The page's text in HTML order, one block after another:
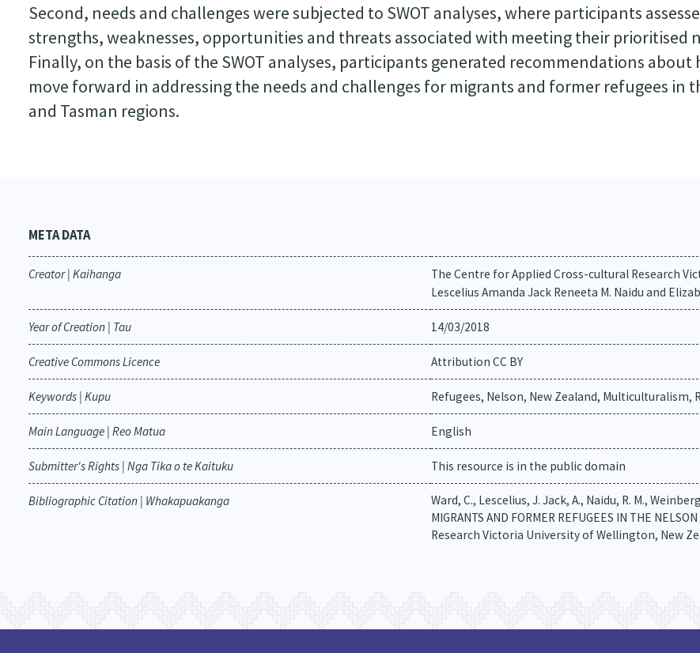
Second, needs and challenges were subjected to SWOT analyses, where participants
strengths, weaknesses, opportunities and threats associated with meeting their prioritised
Finally, on the basis of the SWOT analyses, participants generated recommendations about
move forward in addressing the needs and challenges for migrants and former refugees in
and Tasman regions.
META DATA
Creator | Kaihanga
The Centre for Applied Cross-cultural Research
Lescelius Amanda Jack Reneeta M. Naidu and
Year of Creation | Tau 14/03/2018
Creative Commons Licence Attribution CC BY
Keywords | Kupu Refugees, Nelson, New Zealand,
Main Language | Reo Matua English
Submitter's Rights | Nga Tika o te Kaituku This resource is in the public domain
Bibliographic Citation | Whakapuakanga
Ward, C., Lescelius, J. Jack, A., Naidu, R. M.,
MIGRANTS AND FORMER REFUGEES IN THE
Research Victoria University of Wellington, New